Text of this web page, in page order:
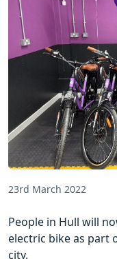
23rd March 2022
People in Hull will
electric bike as part
city.